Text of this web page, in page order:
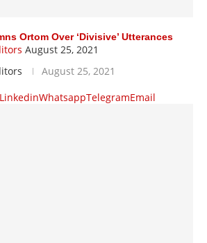
Ortom Over ‘Divisive’ Utterances
August 25, 2021
August 25, 2021
LinkedinWhatsappTelegramEmail